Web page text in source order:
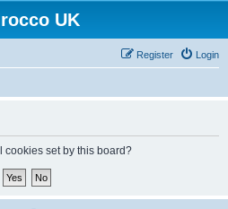
UK
Login
Register
cookies set by this board?